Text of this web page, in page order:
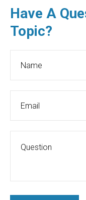
Have A
Topic?